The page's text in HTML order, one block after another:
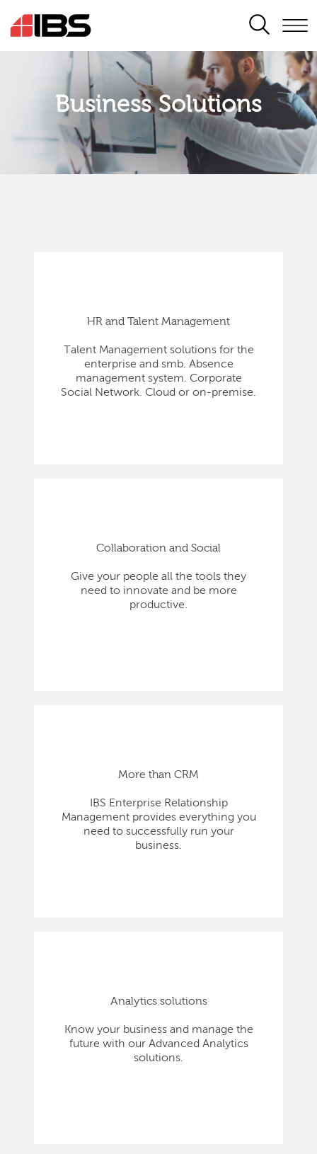
SEARCH
Business Solutions
HR and Talent Management
Talent Management solutions for the
enterprise and smb. Absence
management system. Corporate
Social Network. Cloud or on-premise.
Collaboration and Social
Give your people all the tools they
need to innovate and be more
productive.
More than CRM
IBS Enterprise Relationship
Management provides everything you
need to successfully run your
business.
Analytics solutions
Know your business and manage the
future with our Advanced Analytics
solutions.